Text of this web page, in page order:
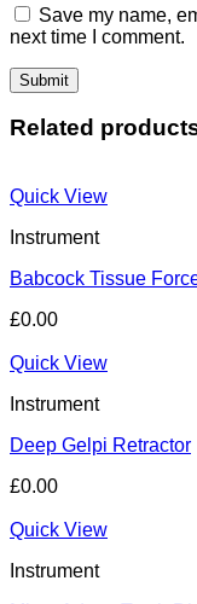
Save my name,
next time I comment.
Related
Quick View
Instrument
Babcock Tissue
£0.00
Quick View
Instrument
Deep Gelpi Retractor
£0.00
Quick View
Instrument